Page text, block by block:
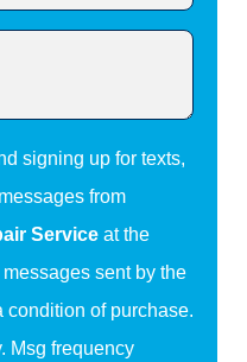
signing up for texts,
from
Serviceat the
sent by the
condition of purchase.
Msg frequency